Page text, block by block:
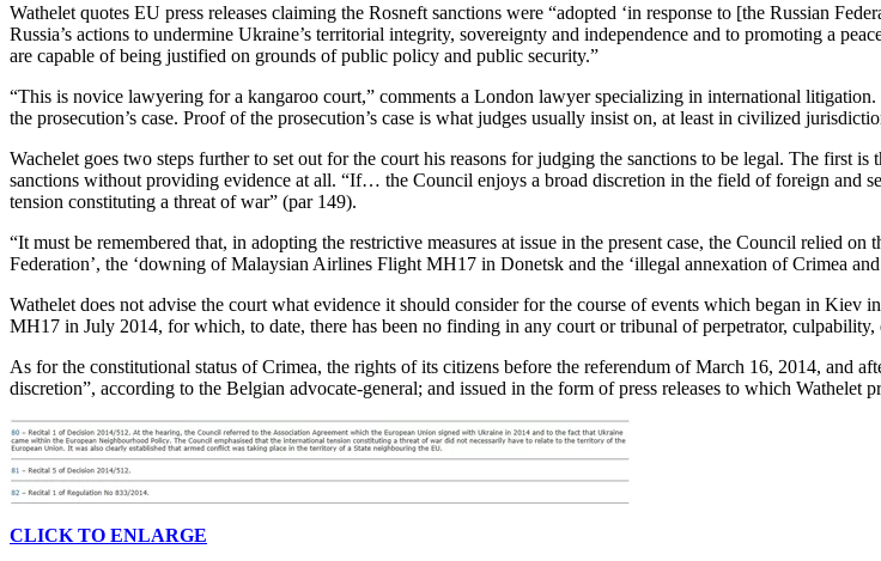
Wathelet quotes EU press releases claiming the Rosneft sanctions were “adopted ‘in response to [the Russian
Russia’s actions to undermine Ukraine’s territorial integrity, sovereignty and independence and to promoting a
are capable of being justified on grounds of public policy and public security.”
“This is novice lawyering for a kangaroo court,” comments a London lawyer specializing in international
the prosecution’s case. Proof of the prosecution’s case is what judges usually insist on, at least in civilized
Wachelet goes two steps further to set out for the court his reasons for judging the sanctions to be legal. The first
sanctions without providing evidence at all. “If… the Council enjoys a broad discretion in the field of foreign and
tension constituting a threat of war” (par 149).
“It must be remembered that, in adopting the restrictive measures at issue in the present case, the Council relied
Federation’, the ‘downing of Malaysian Airlines Flight MH17 in Donetsk and the ‘illegal annexation of Crimea and
Wathelet does not advise the court what evidence it should consider for the course of events which began in
MH17 in July 2014, for which, to date, there has been no finding in any court or tribunal of perpetrator, culpability,
As for the constitutional status of Crimea, the rights of its citizens before the referendum of March 16, 2014, and
discretion”, according to the Belgian advocate-general; and issued in the form of press releases to which Wathelet
CLICK TO ENLARGE